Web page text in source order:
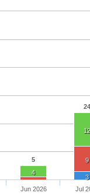
5
24
4
12
9
3
Jun 2026 Jul